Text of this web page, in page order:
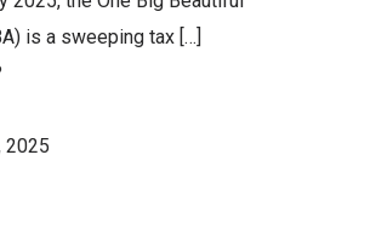
is a sweeping tax […]
2025